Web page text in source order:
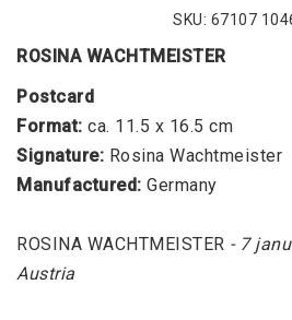
SKU: 67107
ROSINA WACHTMEISTER
Postcard
Format: ca. 11.5 x 16.5 cm
Signature: Rosina Wachtmeister
Manufactured: Germany
ROSINA WACHTMEISTER - 7
Austria